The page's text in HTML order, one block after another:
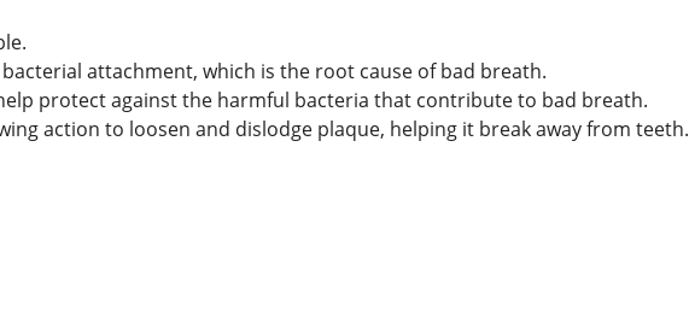
attachment, which is the root cause of bad breath.
protect against the harmful bacteria that contribute to bad breath.
action to loosen and dislodge plaque, helping it break away from teeth.